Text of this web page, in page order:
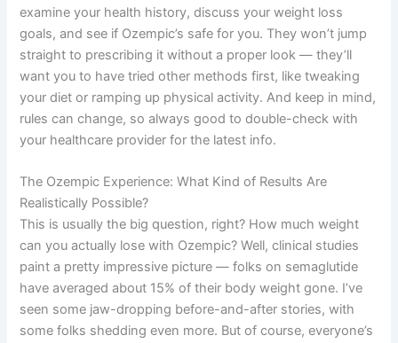
examine your health history, discuss your weight loss
goals, and see if Ozempic’s safe for you. They won’t jump
straight to prescribing it without a proper look — they’ll
want you to have tried other methods first, like tweaking
your diet or ramping up physical activity. And keep in mind,
rules can change, so always good to double-check with
your healthcare provider for the latest info.
The Ozempic Experience: What Kind of Results Are
Realistically Possible?
This is usually the big question, right? How much weight
can you actually lose with Ozempic? Well, clinical studies
paint a pretty impressive picture — folks on semaglutide
have averaged about 15% of their body weight gone. I’ve
seen some jaw-dropping before-and-after stories, with
some folks shedding even more. But of course, everyone’s